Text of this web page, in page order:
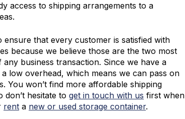
access to shipping arrangements to a
that every customer is satisfied with
because we believe those are the two most
business transaction. Since we have a
low overhead, which means we can pass on
You won’t find more affordable shipping
hesitate to get in touch with us first when
rent a new or used storage container.